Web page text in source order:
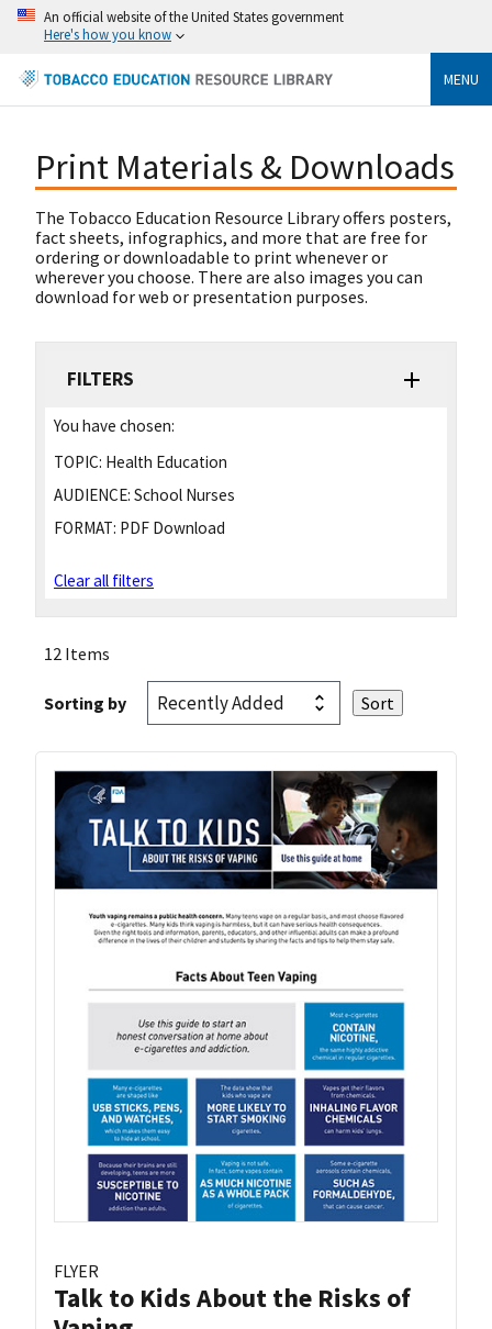
An official website of the United States government
Here's how you know
MENU
Print Materials & Downloads
The Tobacco Education Resource Library offers posters,
fact sheets, infographics, and more that are free for
ordering or downloadable to print whenever or
wherever you choose. There are also images you can
download for web or presentation purposes.
FILTERS
You have chosen:
TOPIC: Health Education
AUDIENCE: School Nurses
FORMAT: PDF Download
Clear all filters
12 Items
Sorting by
FLYER
Talk to Kids About the Risks of